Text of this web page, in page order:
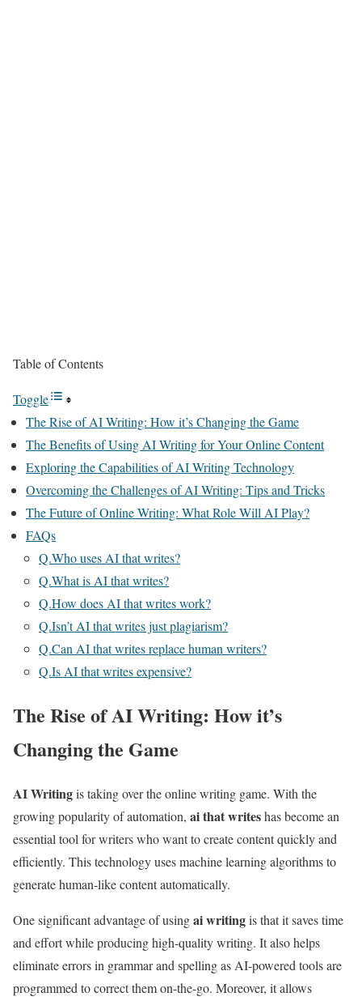
Table of Contents
Toggle
The Rise of AI Writing: How it’s Changing the Game
The Benefits of Using AI Writing for Your Online Content
Exploring the Capabilities of AI Writing Technology
Overcoming the Challenges of AI Writing: Tips and Tricks
The Future of Online Writing: What Role Will AI Play?
FAQs
Q.Who uses AI that writes?
Q.What is AI that writes?
Q.How does AI that writes work?
Q.Isn’t AI that writes just plagiarism?
Q.Can AI that writes replace human writers?
Q.Is AI that writes expensive?
The Rise of AI Writing: How it’s
Changing the Game
AI Writingis taking over the online writing game. With the
growing popularity of automation, ai that writeshas become an
essential tool for writers who want to create content quickly and
efficiently. This technology uses machine learning algorithms to
generate human-like content automatically.
One significant advantage of usingai writingis that it saves time
and effort while producing high-quality writing. It also helps
eliminate errors in grammar and spelling as AI-powered tools are
programmed to correct them on-the-go. Moreover, it allows